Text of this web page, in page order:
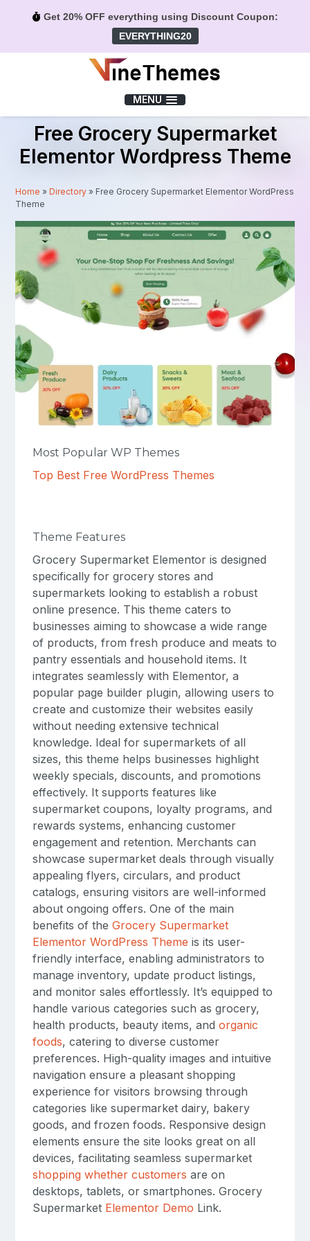
Get 20% OFF everything using Discount Coupon:
EVERYTHING20
MENU
Free Grocery Supermarket
Elementor Wordpress Theme
Home »Directory » Free Grocery Supermarket Elementor WordPress
Theme
Most Popular WP Themes
Top Best Free WordPress Themes
Theme Features
Grocery Supermarket Elementor is designed
specifically for grocery stores and
supermarkets looking to establish a robust
online presence. This theme caters to
businesses aiming to showcase a wide range
of products, from fresh produce and meats to
pantry essentials and household items. It
integrates seamlessly with Elementor, a
popular page builder plugin, allowing users to
create and customize their websites easily
without needing extensive technical
knowledge. Ideal for supermarkets of all
sizes, this theme helps businesses highlight
weekly specials, discounts, and promotions
effectively. It supports features like
supermarket coupons, loyalty programs, and
rewards systems, enhancing customer
engagement and retention. Merchants can
showcase supermarket deals through visually
appealing flyers, circulars, and product
catalogs, ensuring visitors are well-informed
about ongoing offers. One of the main
benefits of the Grocery Supermarket
Elementor WordPress Theme is its user-
friendly interface, enabling administrators to
manage inventory, update product listings,
and monitor sales effortlessly. It’s equipped to
handle various categories such as grocery,
health products, beauty items, and organic
foods, catering to diverse customer
preferences. High-quality images and intuitive
navigation ensure a pleasant shopping
experience for visitors browsing through
categories like supermarket dairy, bakery
goods, and frozen foods. Responsive design
elements ensure the site looks great on all
devices, facilitating seamless supermarket
shopping whether customers are on
desktops, tablets, or smartphones. Grocery
Supermarket Elementor Demo Link.